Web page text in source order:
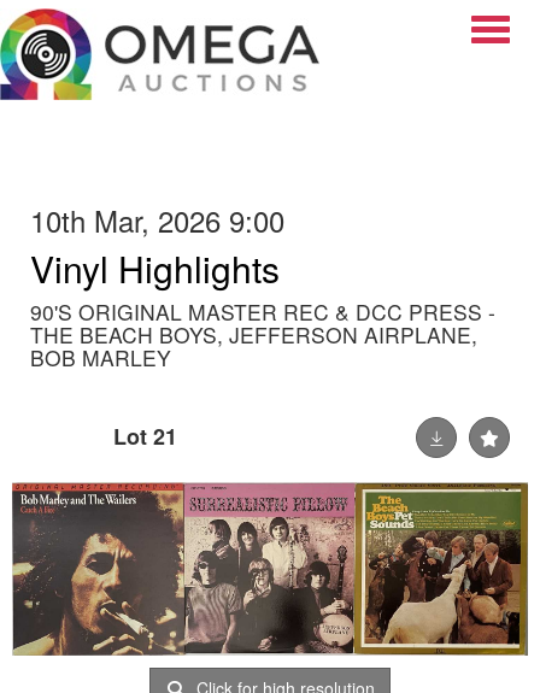
10th Mar, 2026 9:00
Vinyl Highlights
90'S ORIGINAL MASTER REC & DCC PRESS -
THE BEACH BOYS, JEFFERSON AIRPLANE,
BOB MARLEY
Lot 21
Click for high resolution